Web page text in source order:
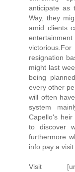
anticipate as
Way, they
amid clients
resignation
might last
being
every other
will often
system
Capello's
to discover
furthermore
info pay a
Visit